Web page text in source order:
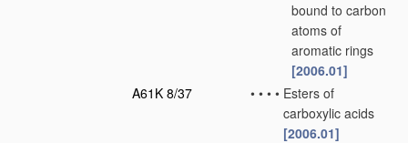
bound to carbon
atoms of
aromatic rings
[2006.01]
A61K 8/37
• • • • Esters of
carboxylic acids
[2006.01]